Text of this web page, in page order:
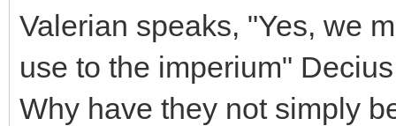
Valerian speaks, "Yes, we
use to the imperium"
Why have they not simply